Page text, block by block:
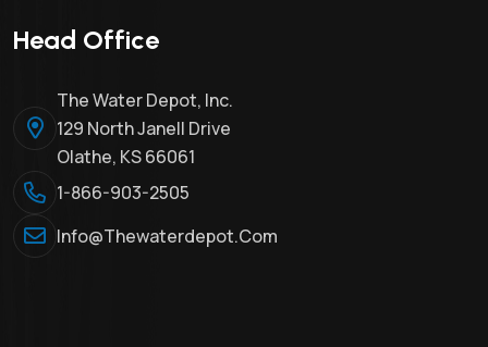
Head Office
The Water Depot, Inc.
129 North Janell Drive
Olathe, KS 66061
1-866-903-2505
Info@thewaterdepot.com